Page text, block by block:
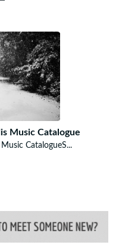
Music Catalogue
CatalogueS...